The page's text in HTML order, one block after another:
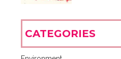
CATEGORIES